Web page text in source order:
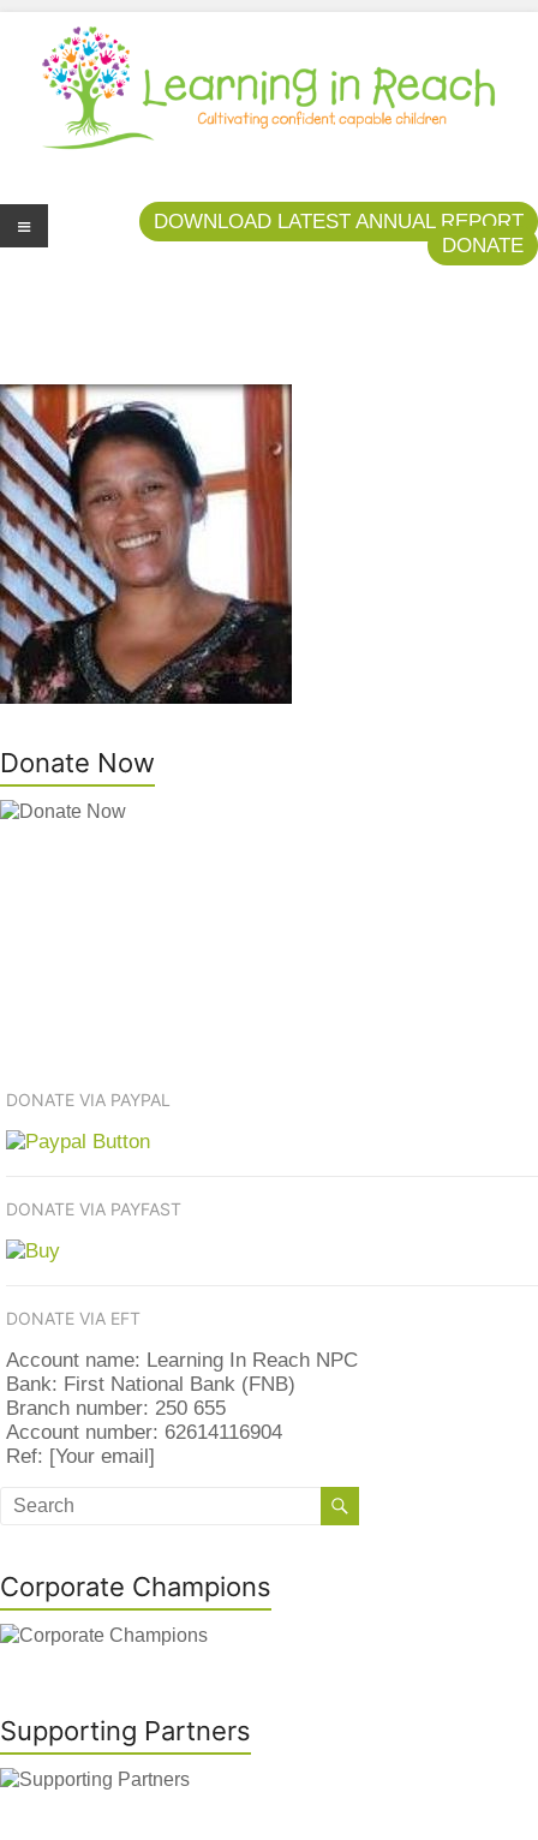
Learning In Reach
Cultivating Confident Curious Capable Children
DOWNLOAD LATEST ANNUAL REPORT
DONATE
Donate Now
DONATE VIA PAYPAL
DONATE VIA PAYFAST
DONATE VIA EFT
Account name: Learning In Reach NPC
Bank: First National Bank (FNB)
Branch number: 250 655
Account number: 62614116904
Ref: [Your email]
Corporate Champions
Supporting Partners